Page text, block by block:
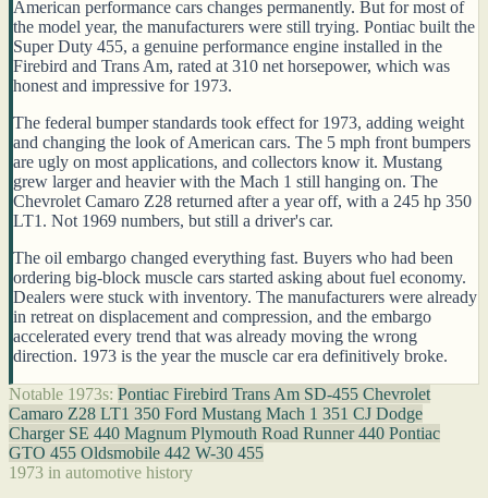
American performance cars changes permanently. But for most of
the model year, the manufacturers were still trying. Pontiac built the
Super Duty 455, a genuine performance engine installed in the
Firebird and Trans Am, rated at 310 net horsepower, which was
honest and impressive for 1973.
The federal bumper standards took effect for 1973, adding weight
and changing the look of American cars. The 5 mph front bumpers
are ugly on most applications, and collectors know it. Mustang
grew larger and heavier with the Mach 1 still hanging on. The
Chevrolet Camaro Z28 returned after a year off, with a 245 hp 350
LT1. Not 1969 numbers, but still a driver's car.
The oil embargo changed everything fast. Buyers who had been
ordering big-block muscle cars started asking about fuel economy.
Dealers were stuck with inventory. The manufacturers were already
in retreat on displacement and compression, and the embargo
accelerated every trend that was already moving the wrong
direction. 1973 is the year the muscle car era definitively broke.
Notable 1973s: Pontiac Firebird Trans Am SD-455 Chevrolet
Camaro Z28 LT1 350 Ford Mustang Mach 1 351 CJ Dodge
Charger SE 440 Magnum Plymouth Road Runner 440 Pontiac
GTO 455 Oldsmobile 442 W-30 455
1973 in automotive history